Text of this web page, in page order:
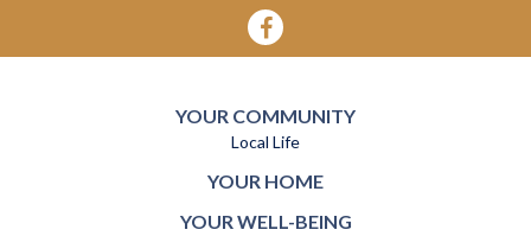
YOUR COMMUNITY
Local Life
YOUR HOME
YOUR WELL-BEING